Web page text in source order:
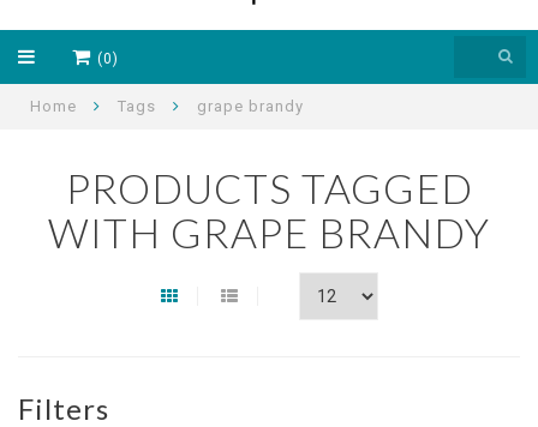
(0)
Home Tags grape brandy
PRODUCTS TAGGED
WITH GRAPE BRANDY
Filters